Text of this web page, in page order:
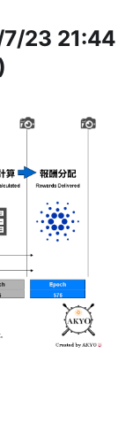
23 21:44